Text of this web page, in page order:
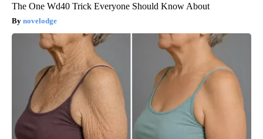
The One Wd40 Trick Everyone Should Know About
novelodge